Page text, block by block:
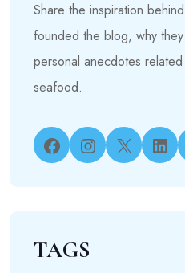
Share the inspiration
founded the blog, why
personal anecdotes
seafood.
FacebookInstagram
X
TAGS